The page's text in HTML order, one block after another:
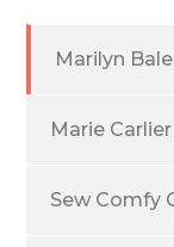
Marilyn
Marie Carlier
Sew Comfy